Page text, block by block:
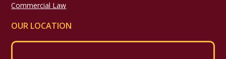
Commercial Law
OUR LOCATION